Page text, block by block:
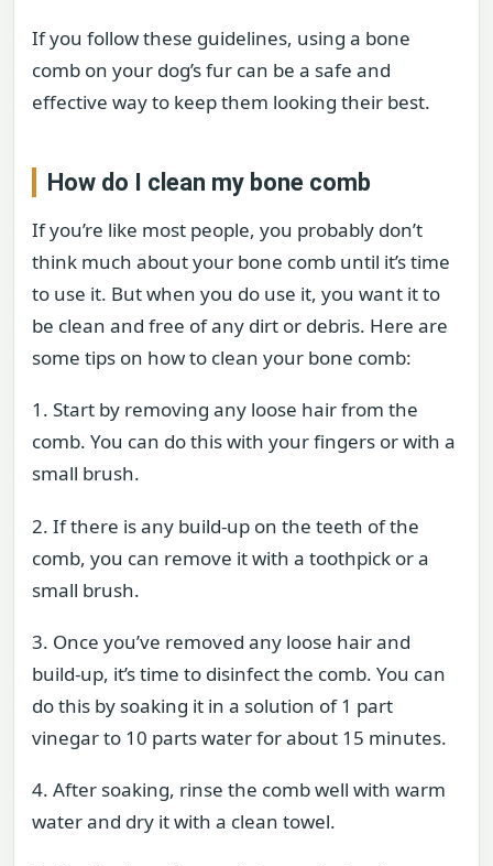
If you follow these guidelines, using a bone
comb on your dog’s fur can be a safe and
effective way to keep them looking their best.
How do I clean my bone comb
If you’re like most people, you probably don’t
think much about your bone comb until it’s time
to use it. But when you do use it, you want it to
be clean and free of any dirt or debris. Here are
some tips on how to clean your bone comb:
1. Start by removing any loose hair from the
comb. You can do this with your fingers or with a
small brush.
2. If there is any build-up on the teeth of the
comb, you can remove it with a toothpick or a
small brush.
3. Once you’ve removed any loose hair and
build-up, it’s time to disinfect the comb. You can
do this by soaking it in a solution of 1 part
vinegar to 10 parts water for about 15 minutes.
4. After soaking, rinse the comb well with warm
water and dry it with a clean towel.